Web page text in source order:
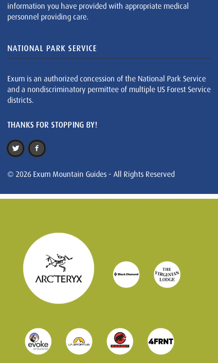
information you have provided with appropriate medical
personnel providing care.
NATIONAL PARK SERVICE
Exum is an authorized concession of the National Park Service
and a nondiscriminatory permittee of multiple US Forest Service
districts.
THANKS FOR STOPPING BY!
© 2026 Exum Mountain Guides - All Rights Reserved